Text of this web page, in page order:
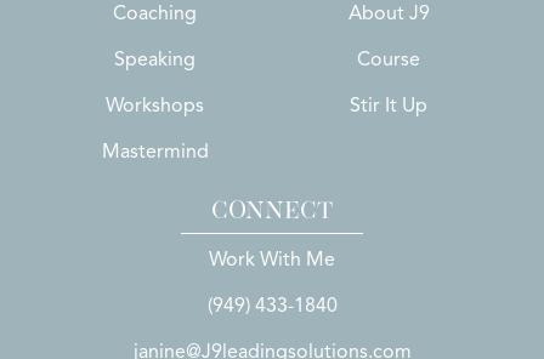
Coaching
Speaking
Workshops
Mastermind
About J9
Course
Stir It Up
CONNECT
Work With Me
(949) 433-1840
janine@J9leadingsolutions.com